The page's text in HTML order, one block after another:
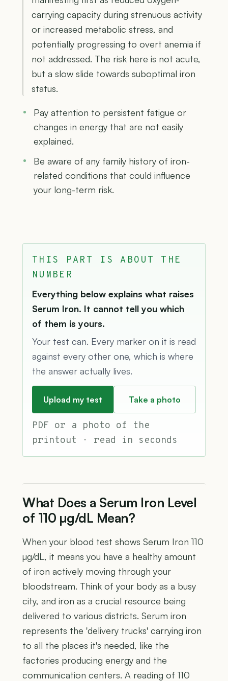
carrying capacity during strenuous activity
or increased metabolic stress, and
potentially progressing to overt anemia if
not addressed. The risk here is not acute,
but a slow slide towards suboptimal iron
status.
Pay attention to persistent fatigue or
changes in energy that are not easily
explained.
Be aware of any family history of iron-
related conditions that could influence
your long-term risk.
THIS PART IS ABOUT THE
NUMBER
Everything below explains what raises
Serum Iron. It cannot tell you which
of them is yours.
Your test can. Every marker on it is read
against every other one, which is where
the answer actually lives.
Upload my test Take a photo
PDF or a photo of the
printout · read in seconds
What Does a Serum Iron Level
of 110 µg/dL Mean?
When your blood test shows Serum Iron 110
µg/dL, it means you have a healthy amount
of iron actively moving through your
bloodstream. Think of your body as a busy
city, and iron as a crucial resource being
delivered to various districts. Serum iron
represents the 'delivery trucks' carrying iron
to all the places it's needed, like the
factories producing energy and the
communication centers. A reading of 110